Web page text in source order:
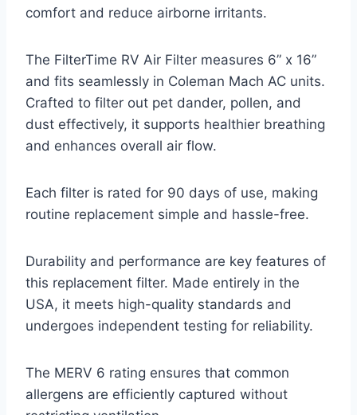
comfort and reduce airborne irritants.
The FilterTime RV Air Filter measures 6” x 16”
and fits seamlessly in Coleman Mach AC units.
Crafted to filter out pet dander, pollen, and
dust effectively, it supports healthier breathing
and enhances overall air flow.
Each filter is rated for 90 days of use, making
routine replacement simple and hassle-free.
Durability and performance are key features of
this replacement filter. Made entirely in the
USA, it meets high-quality standards and
undergoes independent testing for reliability.
The MERV 6 rating ensures that common
allergens are efficiently captured without